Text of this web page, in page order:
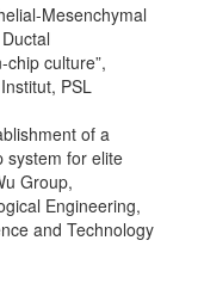
Mesenchymal
culture”,
PSL
of a
system for elite
Group,
Engineering,
and Technology